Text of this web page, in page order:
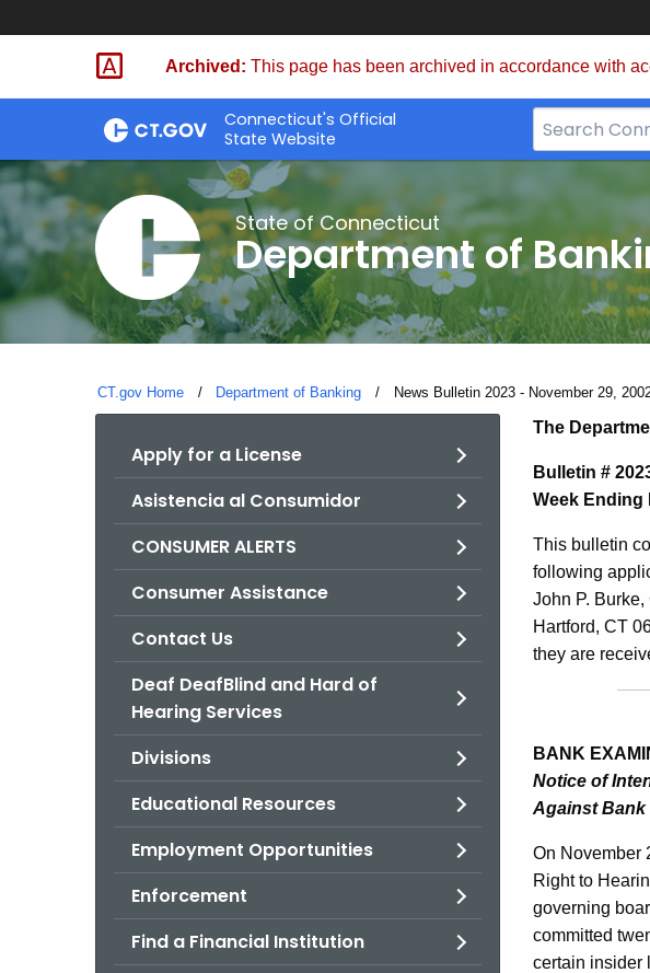
Skip
Skip
Archived: This page has been archived in accordance with
Connecticut's Official
State Website
Search
Bar
CT.gov
State of Connecticut
Department of
CT.gov Home Department of Banking Current:
News Bulletin 2023 - November 29,
Apply for a License
Asistencia al Consumidor
CONSUMER ALERTS
Consumer Assistance
Contact Us
Deaf DeafBlind and Hard of
Hearing Services
Divisions
Educational Resources
Employment Opportunities
Enforcement
Find a Financial Institution
-
29,
The
Bulletin #
Week Ending
This bulletin
following
John P.
Hartford, CT
they are
BANK
Notice of
Against Bank
On November
Right to
governing
committed
certain insider